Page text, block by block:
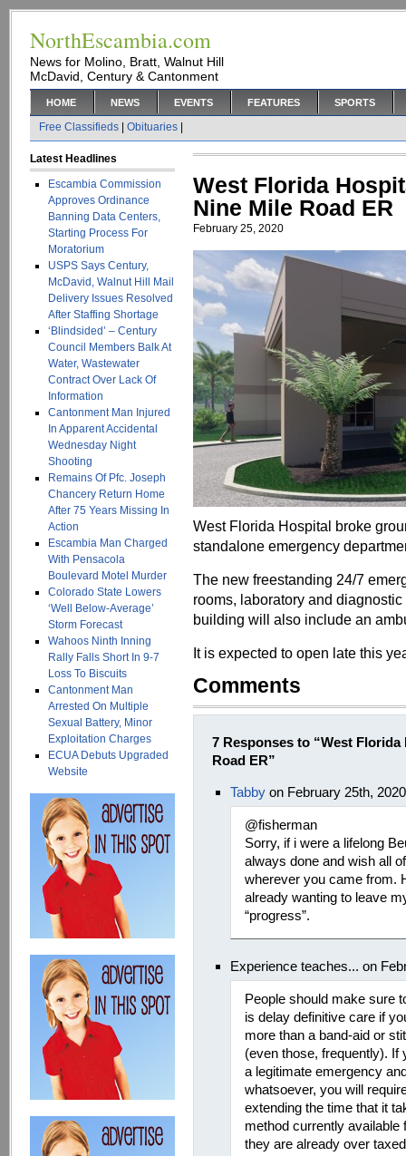
NorthEscambia.com
News for Molino, Bratt, Walnut Hill
McDavid, Century & Cantonment
HOME NEWS EVENTS FEATURES SPORTS
Free Classifieds Obituaries
Latest Headlines
Escambia Commission
Approves Ordinance
Banning Data Centers,
Starting Process For
Moratorium
USPS Says Century,
McDavid, Walnut Hill Mail
Delivery Issues Resolved
After Staffing Shortage
‘Blindsided’ – Century
Council Members Balk At
Water, Wastewater
Contract Over Lack Of
Information
Cantonment Man Injured
In Apparent Accidental
Wednesday Night
Shooting
Remains Of Pfc. Joseph
Chancery Return Home
After 75 Years Missing In
Action
Escambia Man Charged
With Pensacola
Boulevard Motel Murder
Colorado State Lowers
‘Well Below-Average’
Storm Forecast
Wahoos Ninth Inning
Rally Falls Short In 9-7
Loss To Biscuits
Cantonment Man
Arrested On Multiple
Sexual Battery, Minor
Exploitation Charges
ECUA Debuts Upgraded
Website
West Florida
Nine Mile Road ER
February 25, 2020
West Florida Hospital broke
standalone emergency
The new freestanding 24/7
rooms, laboratory and
building will also include an
It is expected to open late this
Comments
7 Responses to “West
Road ER”
Tabby on February 25th,
@fisherman
Sorry, if i were a lifelong
always done and wish all
wherever you came from.
already wanting to leave
“progress”.
Experience teaches... on
People should make sure
is delay definitive care if
more than a band-aid or
(even those, frequently). If
a legitimate emergency
whatsoever, you will
extending the time that it
method currently
they are already over